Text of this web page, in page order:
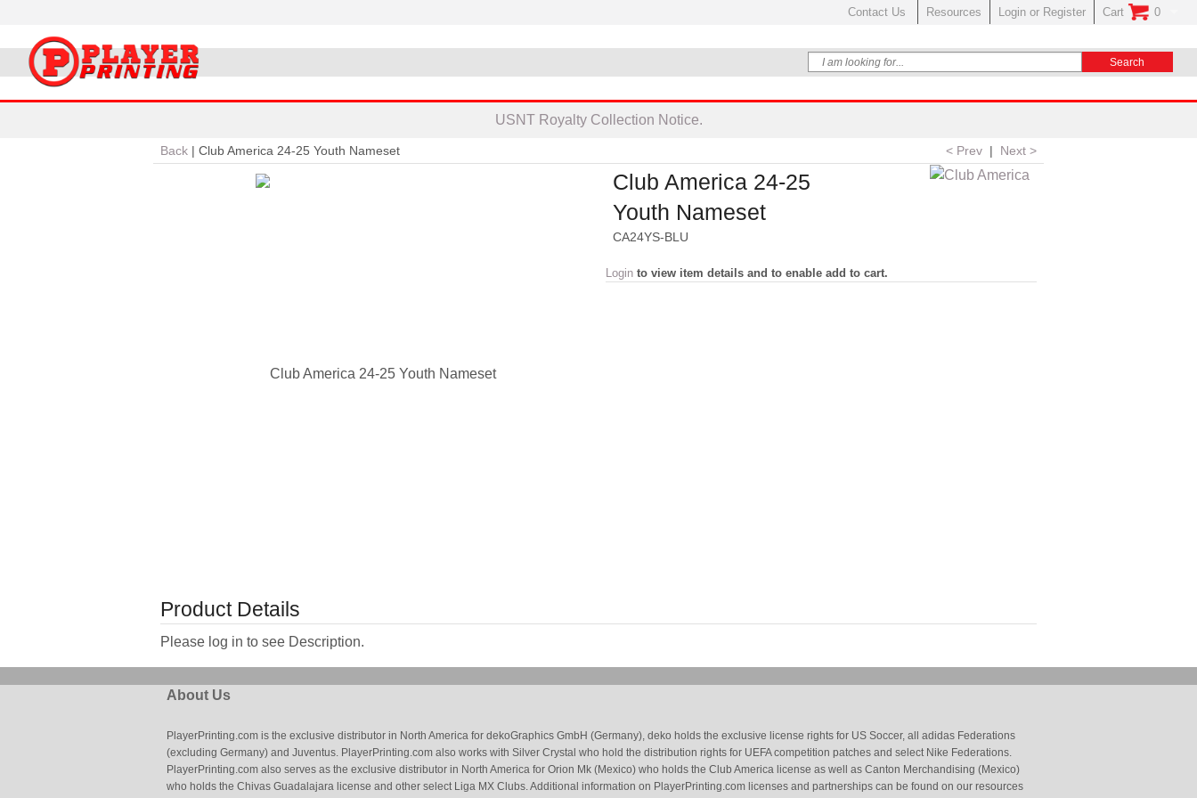
Contact Us Resources Login or Register Cart 0
No Items In
USNT Royalty Collection Notice.
Back | Club America 24-25 Youth Nameset < Prev | Next >
Club America 24-25
Youth Nameset
CA24YS-BLU
Login to view item details and to enable add to cart.
Product Details
Please log in to see Description.
About Us
PlayerPrinting.com is the exclusive distributor in North America for dekoGraphics GmbH (Germany), deko holds the exclusive license rights for US Soccer, all adidas Federations
(excluding Germany) and Juventus. PlayerPrinting.com also works with Silver Crystal who hold the distribution rights for UEFA competition patches and select Nike Federations.
PlayerPrinting.com also serves as the exclusive distributor in North America for Orion Mk (Mexico) who holds the Club America license as well as Canton Merchandising (Mexico)
who holds the Chivas Guadalajara license and other select Liga MX Clubs. Additional information on PlayerPrinting.com licenses and partnerships can be found on our resources